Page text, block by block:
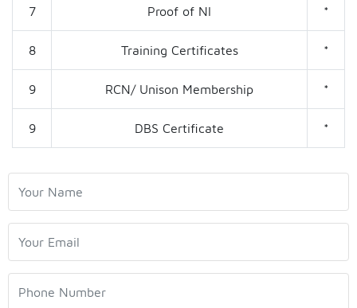
Home
7 Proof of NI *
8 Training Certificates *
9 RCN/ Unison Membership *
9 DBS Certificate *